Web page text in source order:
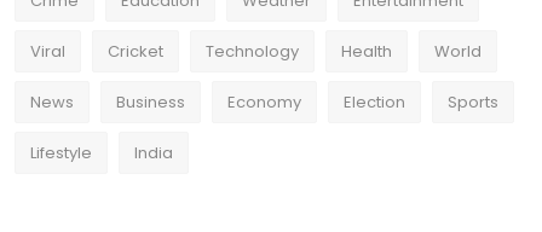
Viral Cricket Technology Health World
News Business Economy Election Sports
Lifestyle India